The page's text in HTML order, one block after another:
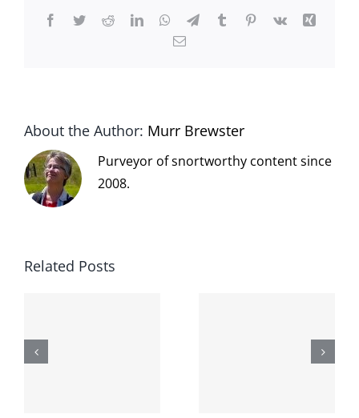
Facebook
TwitterRedditLinkedInWhatsApp
TelegramTumblrPinterest
Vk
Xing
Email
About the Author: Murr Brewster
Purveyor of snortworthy content since
2008.
Related Posts
When the
left is right